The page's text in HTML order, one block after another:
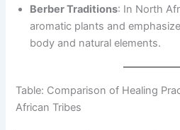
Berber Traditions: In North
aromatic plants and
body and natural elements.
Table: Comparison of Healing
African Tribes